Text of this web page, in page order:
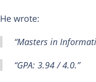
He wrote:
“Masters in
“GPA: 3.94 / 4.0.”